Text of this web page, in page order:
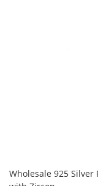
Wholesale 925